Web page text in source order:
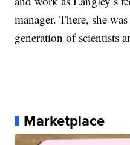
manager. There, she
generation of scientists
Marketplace